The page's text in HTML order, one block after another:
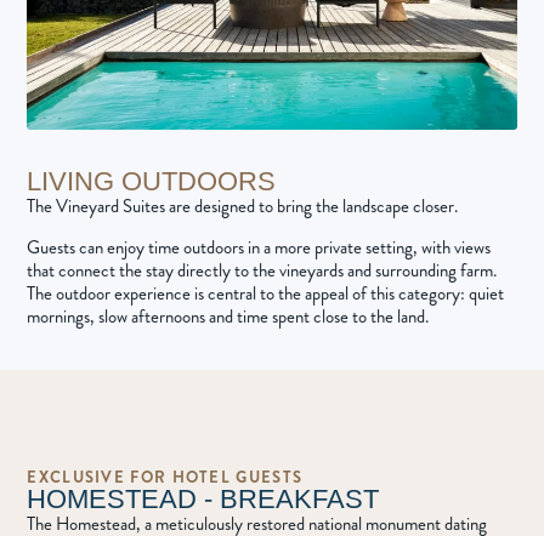
LIVING OUTDOORS
The Vineyard Suites are designed to bring the landscape closer.
Guests can enjoy time outdoors in a more private setting, with views
that connect the stay directly to the vineyards and surrounding farm.
The outdoor experience is central to the appeal of this category: quiet
mornings, slow afternoons and time spent close to the land.
EXCLUSIVE FOR HOTEL GUESTS
HOMESTEAD - BREAKFAST
The Homestead, a meticulously restored national monument dating